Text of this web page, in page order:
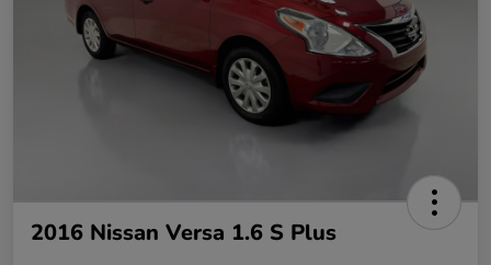
2016 Nissan Versa 1.6 S Plus